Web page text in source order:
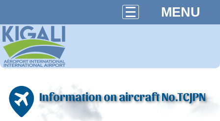
MENU
Information on aircraft No.TCJPN